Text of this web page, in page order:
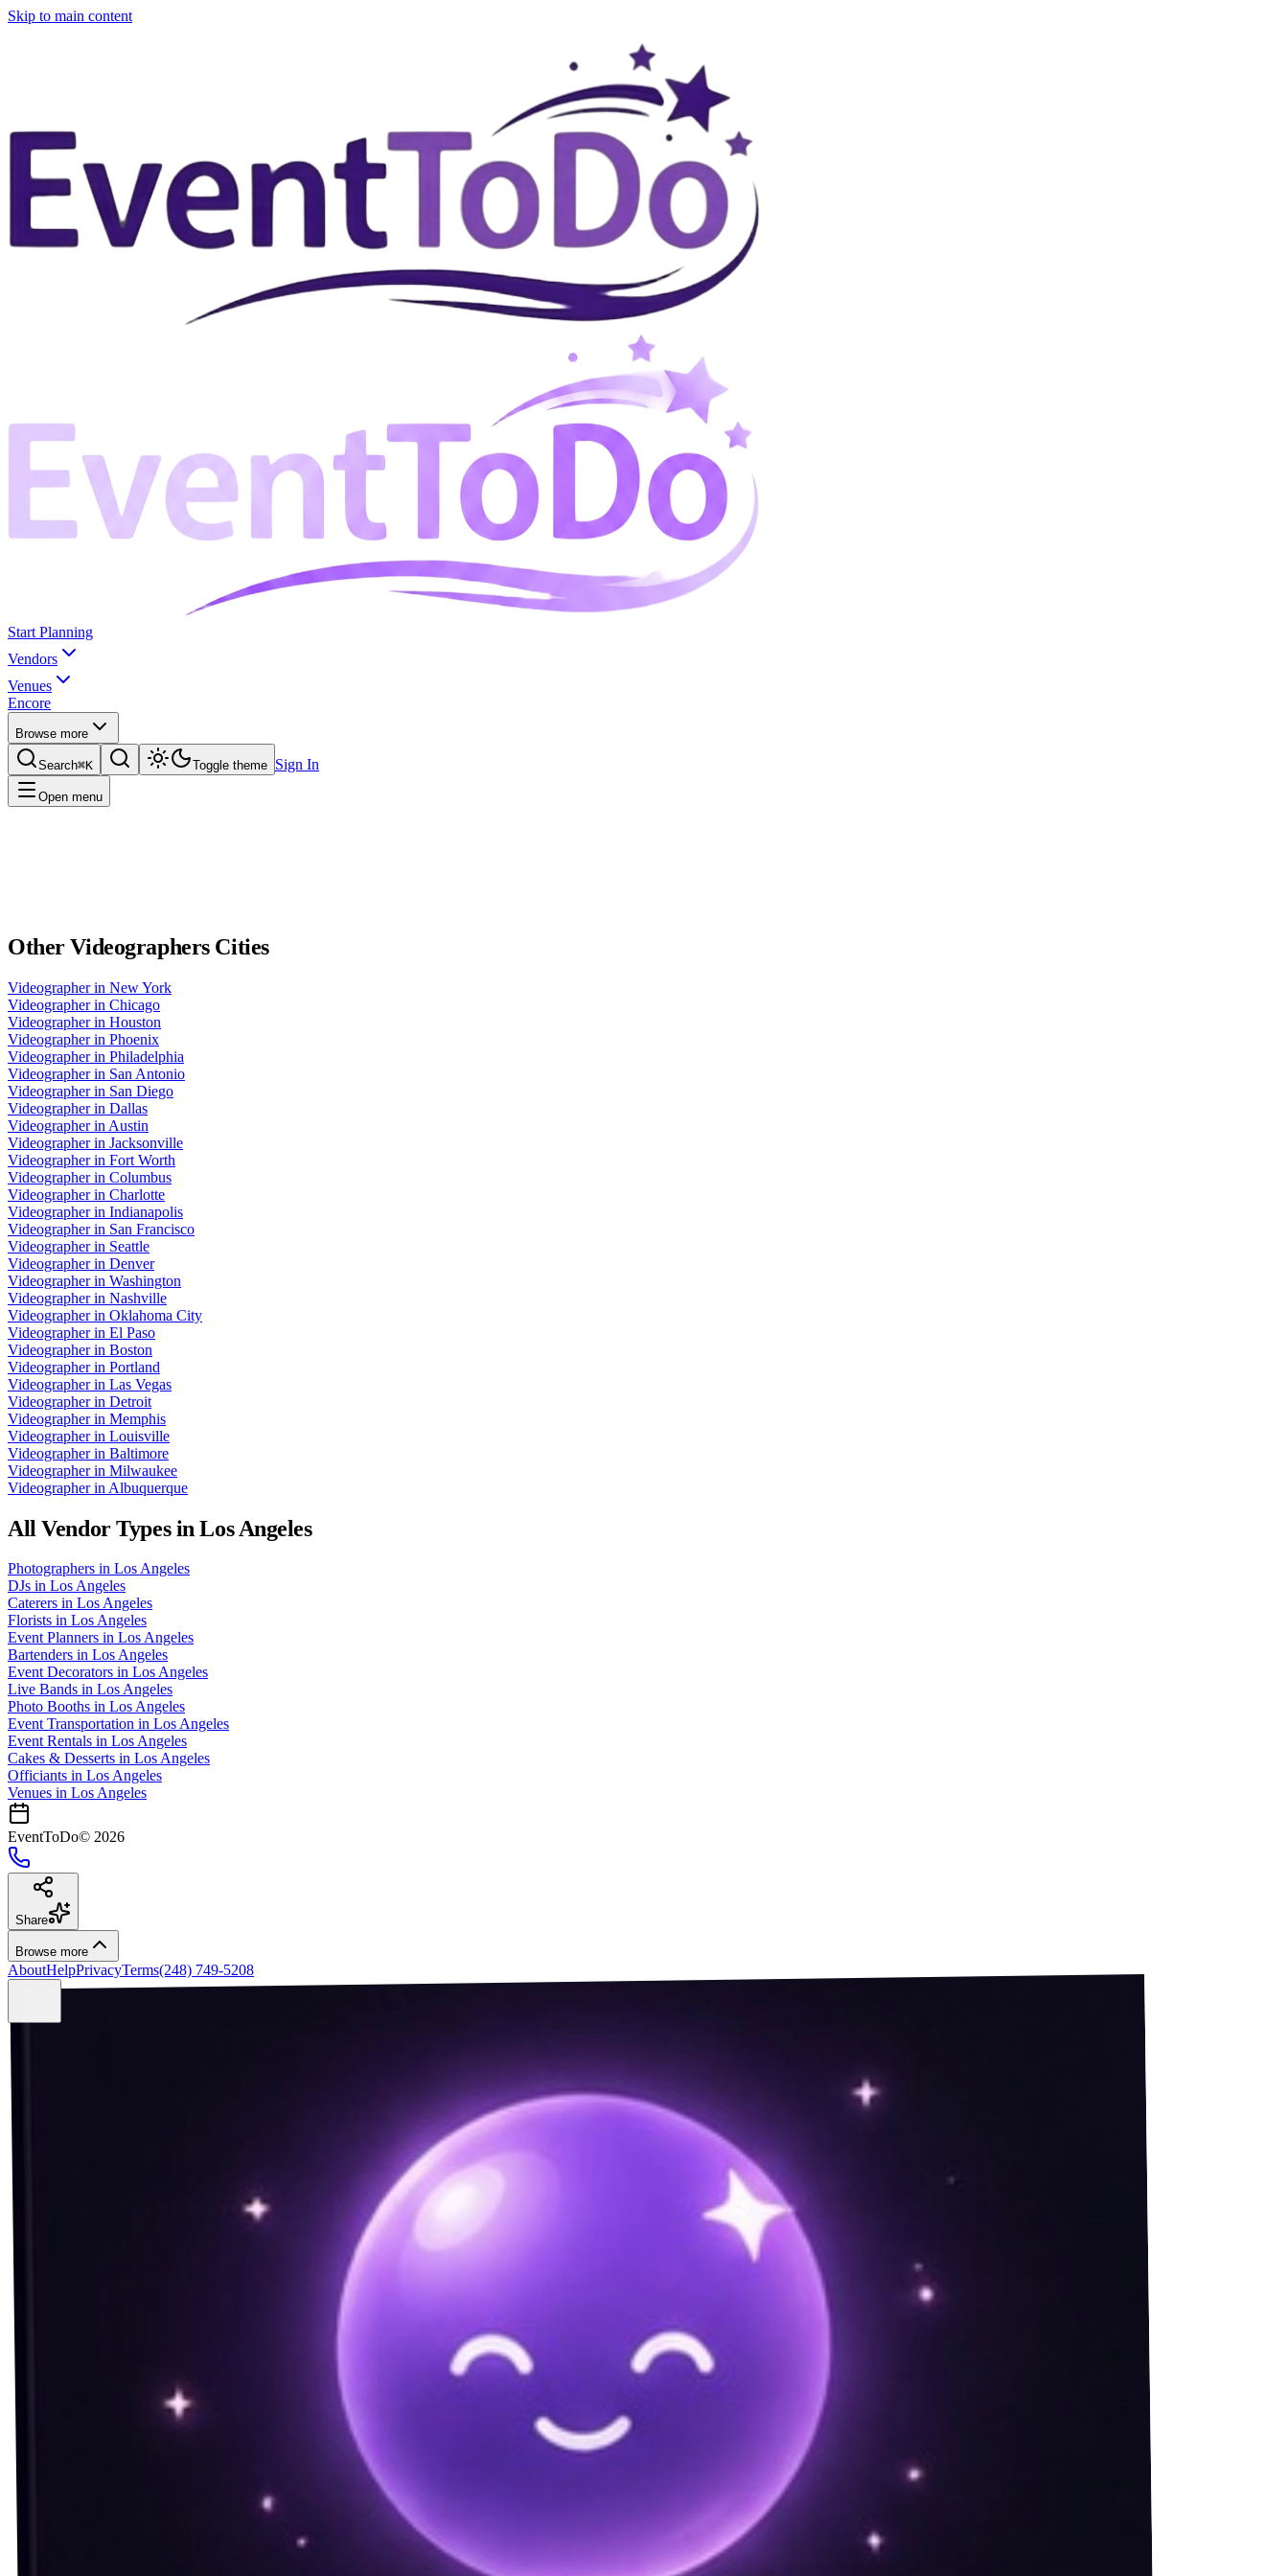
Skip to main content
Start Planning
Vendors
Venues
Encore
Browse more
Search⌘K Toggle theme Sign In
Open menu
OtherVideographersCities
Videographerin New York
Videographerin Chicago
Videographerin Houston
Videographerin Phoenix
Videographerin Philadelphia
Videographerin San Antonio
Videographerin San Diego
Videographerin Dallas
Videographerin Austin
Videographerin Jacksonville
Videographerin Fort Worth
Videographerin Columbus
Videographerin Charlotte
Videographerin Indianapolis
Videographerin San Francisco
Videographerin Seattle
Videographerin Denver
Videographerin Washington
Videographerin Nashville
Videographerin Oklahoma City
Videographerin El Paso
Videographerin Boston
Videographerin Portland
Videographerin Las Vegas
Videographerin Detroit
Videographerin Memphis
Videographerin Louisville
Videographerin Baltimore
Videographerin Milwaukee
Videographerin Albuquerque
All Vendor Types inLos Angeles
Photographers in Los Angeles
DJs in Los Angeles
Caterers in Los Angeles
Florists in Los Angeles
Event Planners in Los Angeles
Bartenders in Los Angeles
Event Decorators in Los Angeles
Live Bands in Los Angeles
Photo Booths in Los Angeles
Event Transportation in Los Angeles
Event Rentals in Los Angeles
Cakes & Desserts in Los Angeles
Officiants in Los Angeles
Venues in Los Angeles
EventToDo© 2026
Share
Browse more
AboutHelpPrivacyTerms(248) 749-5208